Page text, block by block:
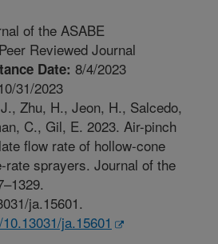
of the ASABE
Peer Reviewed Journal
Date: 8/4/2023
10/31/2023
Zhu, H., Jeon, H., Salcedo,
C., Gil, E. 2023. Air-pinch
flow rate of hollow-cone
rate sprayers. Journal of the
ja.15601.
ja.15601